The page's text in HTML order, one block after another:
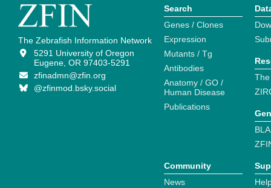
The Zebrafish Information Network
5291 University of Oregon
Eugene, OR 97403-5291
zfinadmn@zfin.org
@zfinmod.bsky.social
Search
Genes / Clones
Expression
Mutants / Tg
Antibodies
Anatomy / GO /
Human Disease
Publications
Community
News